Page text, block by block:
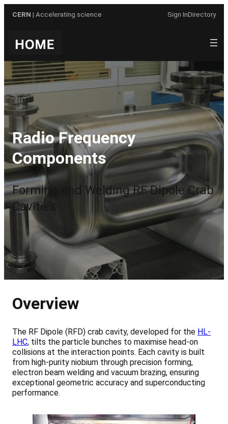
CERN | Accelerating science Sign InDirectory
Radio Frequency
Components
Forming and Welding RF Dipole Crab
Cavities
Overview
The RF Dipole (RFD) crab cavity, developed for the HL-
LHC, tilts the particle bunches to maximise head-on
collisions at the interaction points. Each cavity is built
from high-purity niobium through precision forming,
electron beam welding and vacuum brazing, ensuring
exceptional geometric accuracy and superconducting
performance.